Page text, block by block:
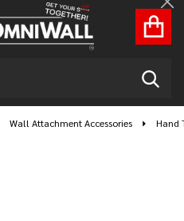
Wall Attachment Accessories Hand